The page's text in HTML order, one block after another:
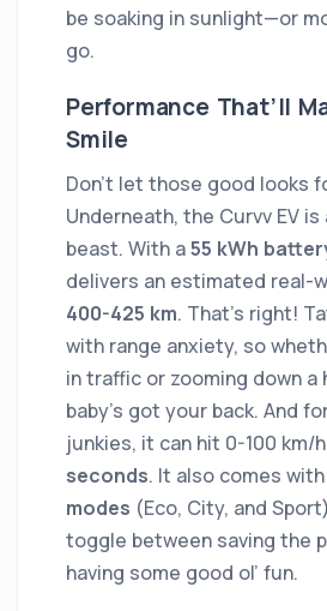
be soaking in sunlight—or
go.
Performance That’ll
Smile
Don’t let those good looks
Underneath, the Curvv EV
beast. With a55 kWh
delivers an estimated real-
400-425 km. That’s right!
with range anxiety, so
in traffic or zooming down a
baby’s got your back. And
junkies, it can hit 0-100 km/
seconds. It also comes with
modes (Eco, City, and
toggle between saving the
having some good ol’ fun.